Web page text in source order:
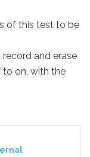
of this test to be
and erase
to on, with the